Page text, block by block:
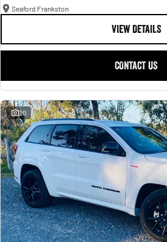
Seaford Frankston
VIEW DETAILS
CONTACT US
20